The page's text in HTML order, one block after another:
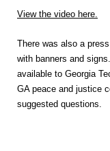
View the video here.
There was also a
with banners and
available to Georgia
GA peace and justice
suggested questions.